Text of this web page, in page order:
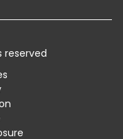
reserved